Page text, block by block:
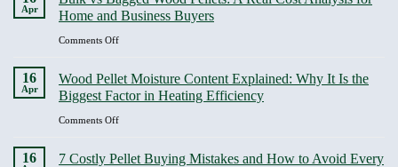
and
Guide:
What
It
Why
It
Negotiable
Apr
Home and Business Buyers
Comments Offon
Bagged
Wood
Pellets:
Cost
16
Apr
Wood Pellet Moisture Content Explained: Why It Is the
Biggest Factor in Heating Efficiency
Comments Offon
Moisture
16
7 Costly Pellet Buying Mistakes and How to Avoid Every